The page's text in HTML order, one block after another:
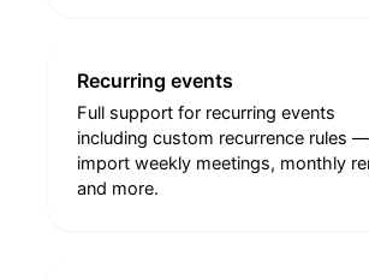
Recurring events
Full support for recurring events
including custom recurrence rules —
import weekly meetings, monthly
and more.